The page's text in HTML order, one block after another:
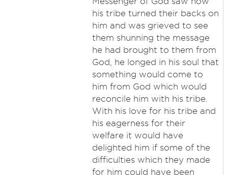
his tribe turned their backs on
him and was grieved to see
them shunning the message
he had brought to them from
God, he longed in his soul that
something would come to
him from God which would
reconcile him with his tribe.
With his love for his tribe and
his eagerness for their
welfare it would have
delighted him if some of the
difficulties which they made
for him could have been